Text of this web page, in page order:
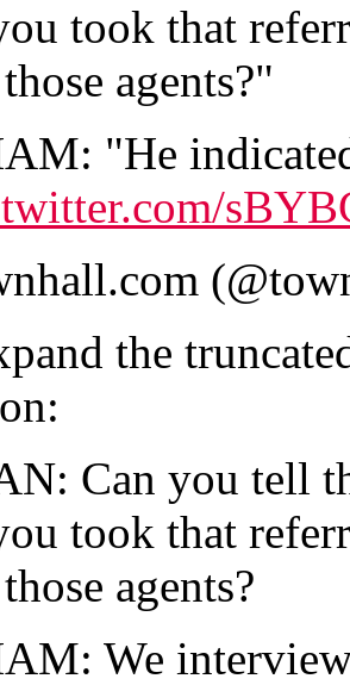
took that
agents?"
"He
the
Can you tell
took that
agents?
We